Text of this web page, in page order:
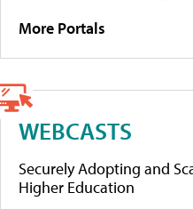
More Portals
WEBCASTS
Securely Adopting and
Higher Education